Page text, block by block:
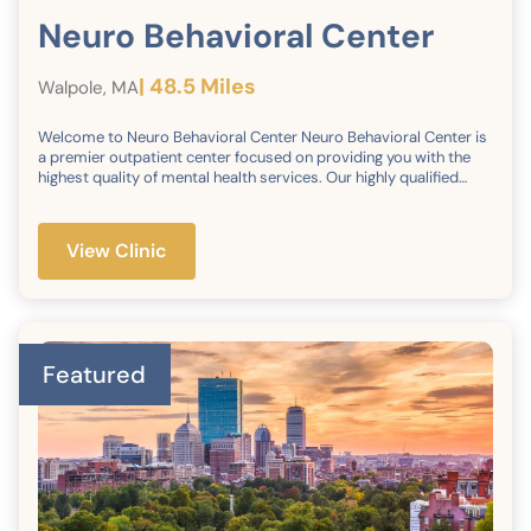
Neuro Behavioral Center
Walpole, MA| 48.5 Miles
Welcome to Neuro Behavioral Center Neuro Behavioral Center is
a premier outpatient center focused on providing you with the
highest quality of mental health services. Our highly qualified
advanced technology and evidenced-based treatment, we
maintain a private and secure communication channel with our
View Clinic
Featured